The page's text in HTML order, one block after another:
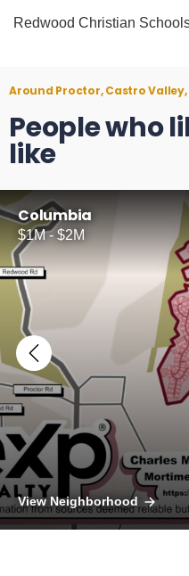
Redwood Christian
Around Proctor, Castro Valley,
People who
like
Columbia
$1M - $2M
View Neighborhood